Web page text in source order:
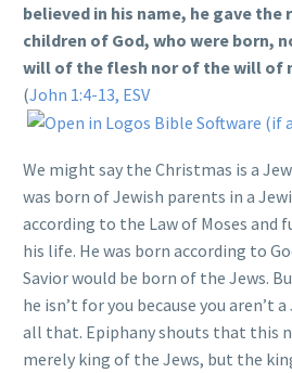
believed in his name, he gave
children of God, who were born,
will of the flesh nor of the will of
(John 1:4-13, ESV
We might say the Christmas is a
was born of Jewish parents in a
according to the Law of Moses
his life. He was born according to
Savior would be born of the Jews.
he isn’t for you because you aren’t
all that. Epiphany shouts that this
merely king of the Jews, but the